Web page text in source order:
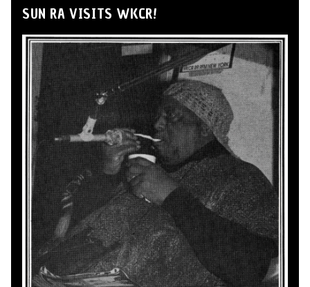
SUN RA VISITS WKCR!